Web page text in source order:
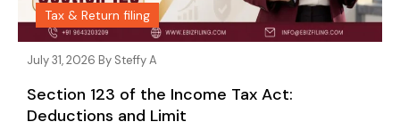
Tax & Return filing
July 31, 2026 By Steffy A
Section 123 of the Income Tax Act:
Deductions and Limit